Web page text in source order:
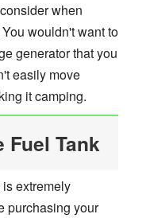
when
wouldn't want to
generator that you
easily move
it camping.
Fuel Tank
extremely
purchasing your